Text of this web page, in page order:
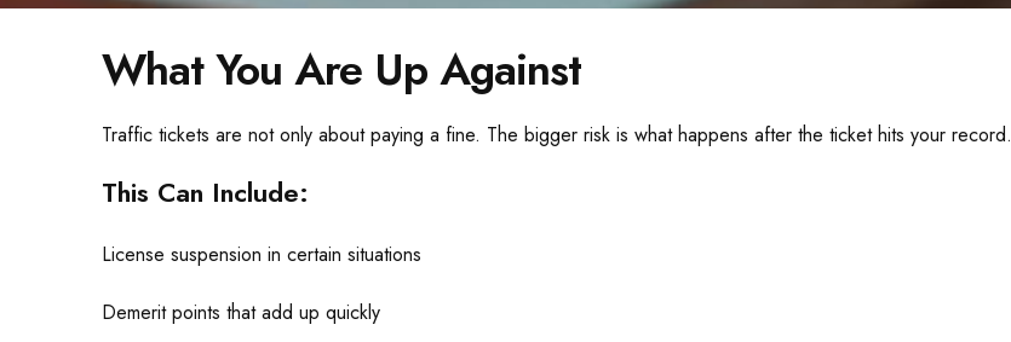
What You Are Up Against
Traffic tickets are not only about paying a fine. The bigger risk is what happens after the ticket hits your record.
This Can Include:
License suspension in certain situations
Demerit points that add up quickly